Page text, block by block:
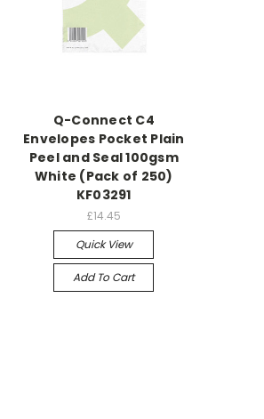
Q-Connect C4
Envelopes Pocket Plain
Peel and Seal 100gsm
White (Pack of 250)
KF03291
£14.45
Quick View
Add To Cart